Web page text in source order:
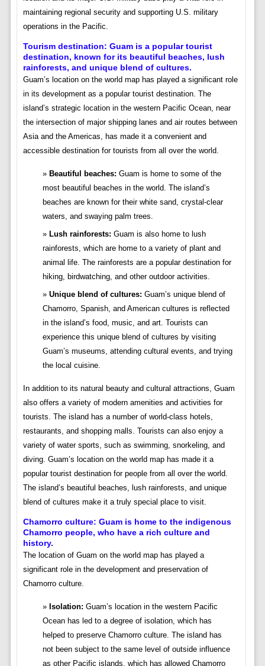
maintaining regional security and supporting U.S. military
operations in the Pacific.
Tourism destination: Guam is a popular tourist
destination, known for its beautiful beaches, lush
rainforests, and unique blend of cultures.
Guam’s location on the world map has played a significant role
in its development as a popular tourist destination. The
island’s strategic location in the western Pacific Ocean, near
the intersection of major shipping lanes and air routes between
Asia and the Americas, has made it a convenient and
accessible destination for tourists from all over the world.
Beautiful beaches: Guam is home to some of the
most beautiful beaches in the world. The island’s
beaches are known for their white sand, crystal-clear
waters, and swaying palm trees.
Lush rainforests: Guam is also home to lush
rainforests, which are home to a variety of plant and
animal life. The rainforests are a popular destination for
hiking, birdwatching, and other outdoor activities.
Unique blend of cultures: Guam’s unique blend of
Chamorro, Spanish, and American cultures is reflected
in the island’s food, music, and art. Tourists can
experience this unique blend of cultures by visiting
Guam’s museums, attending cultural events, and trying
the local cuisine.
In addition to its natural beauty and cultural attractions, Guam
also offers a variety of modern amenities and activities for
tourists. The island has a number of world-class hotels,
restaurants, and shopping malls. Tourists can also enjoy a
variety of water sports, such as swimming, snorkeling, and
diving. Guam’s location on the world map has made it a
popular tourist destination for people from all over the world.
The island’s beautiful beaches, lush rainforests, and unique
blend of cultures make it a truly special place to visit.
Chamorro culture: Guamis home to the indigenous
Chamorro people, who have a rich culture and
history.
The location of Guam on the world map has played a
significant role in the development and preservation of
Chamorro culture.
Isolation: Guam’s location in the western Pacific
Ocean has led to a degree of isolation, which has
helped to preserve Chamorro culture. The island has
not been subject to the same level of outside influence
as other Pacific islands, which has allowed Chamorro